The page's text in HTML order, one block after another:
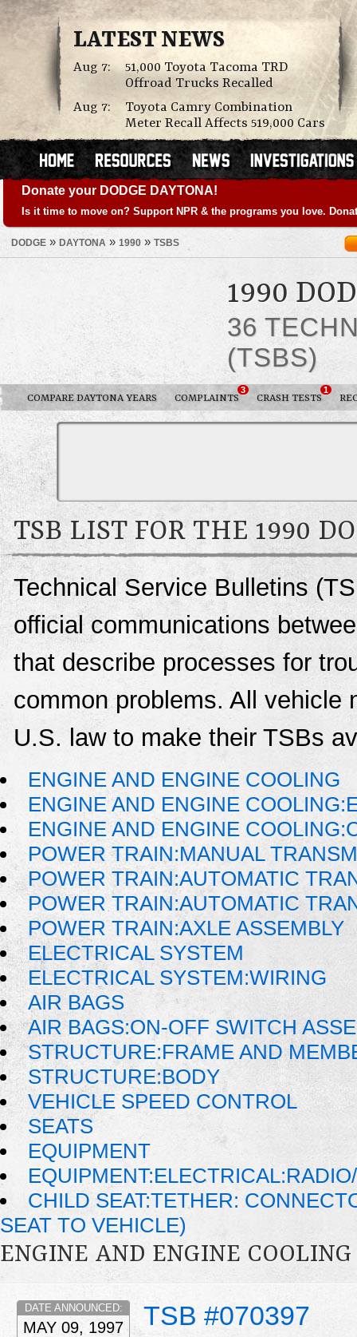
LATEST NEWS
Aug 7:
51,000 Toyota Tacoma TRD
Offroad Trucks Recalled
Aug 7:
Toyota Camry Combination
Meter Recall Affects 519,000 Cars
Donate your DODGE DAYTONA!
Is it time to move on? Support NPR & the programs you love.
DODGE » DAYTONA » 1990 » TSBS
1990
36
(TSBS)
COMPARE DAYTONA YEARS COMPLAINTS
3
CRASH TESTS
1
TSB LIST FOR THE 1990
Technical Service Bulletins
official communications
that describe processes for
common problems. All vehicle
U.S. law to make their TSBs
ENGINE AND ENGINE COOLING
ENGINE AND ENGINE
ENGINE AND ENGINE
POWER TRAIN:MANUAL
POWER TRAIN:AUTOMATIC
POWER TRAIN:AUTOMATIC
POWER TRAIN:AXLE ASSEMBLY
ELECTRICAL SYSTEM
ELECTRICAL SYSTEM:WIRING
AIR BAGS
AIR BAGS:ON-OFF SWITCH
STRUCTURE:FRAME AND
STRUCTURE:BODY
VEHICLE SPEED CONTROL
SEATS
EQUIPMENT
CHILD SEAT:TETHER:
SEAT TO VEHICLE)
ENGINE AND ENGINE COOLING
TSB #070397
DATE ANNOUNCED:
MAY 09, 1997